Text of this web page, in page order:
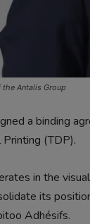
the Antalis Group
a binding
Printing (TDP).
in the
its
Adhésifs.